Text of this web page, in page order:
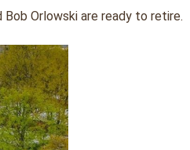
Orlowski are ready to retire.